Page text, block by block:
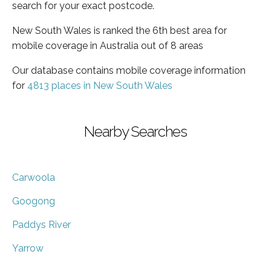
search for your exact postcode.
New South Wales is ranked the 6th best area for
mobile coverage in Australia out of 8 areas
Our database contains mobile coverage information
for 4813 places in New South Wales
Nearby Searches
Carwoola
Googong
Paddys River
Yarrow